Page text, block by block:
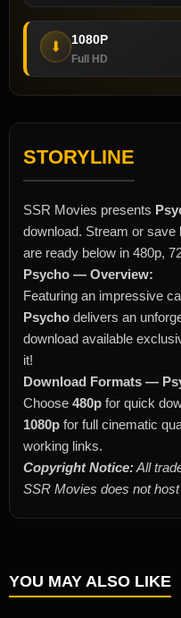
⬇ 1080P
Full HD
STORYLINE
SSR Movies presents
download. Stream or
are ready below in 480p,
Psycho — Overview:
Featuring an impressive
Psycho delivers an
download available
it!
Download Formats —
Choose 480p for quick
1080p for full cinematic
working links.
Copyright Notice:All
SSR Movies does not
YOU MAY ALSO LIKE